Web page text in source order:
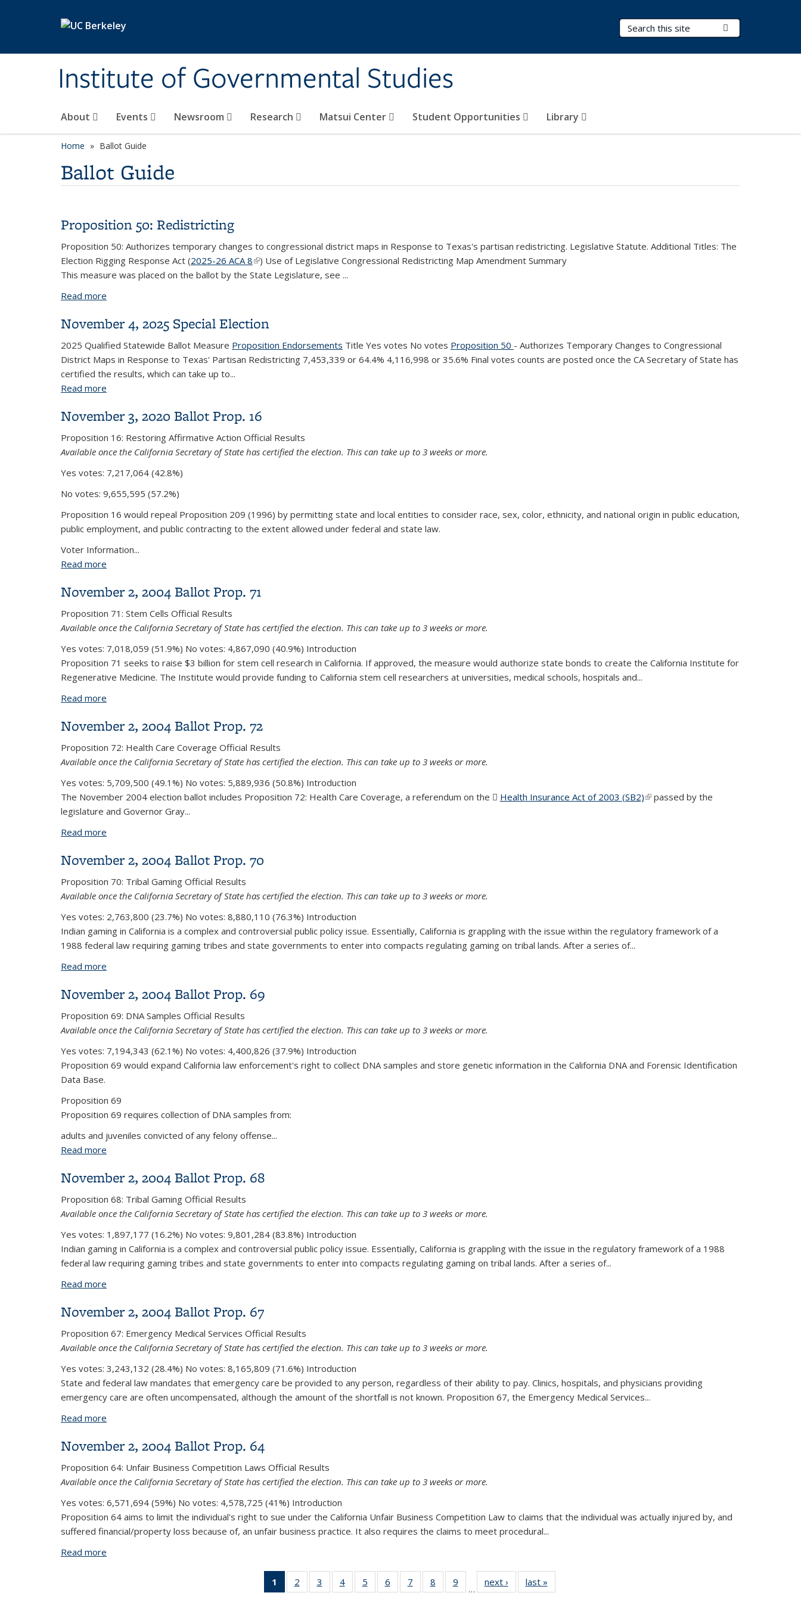
Institute of Governmental Studies
Search Terms
About Events Newsroom Research Matsui Center Student Opportunities Library
Home Ballot Guide
Ballot Guide
Proposition 50: Redistricting
Proposition 50: Authorizes temporary changes to congressional district maps in Response to Texas's partisan redistricting. Legislative Statute. Additional Titles: The
Election Rigging Response Act (2025-26 ACA 8(link is external)
) Use of Legislative Congressional Redistricting Map Amendment Summary
This measure was placed on the ballot by the State Legislature, see ...
Read more
November 4, 2025 Special Election
2025 Qualified Statewide Ballot Measure Proposition Endorsements Title Yes votes No votes Proposition 50 - Authorizes Temporary Changes to Congressional
District Maps in Response to Texas' Partisan Redistricting 7,453,339 or 64.4% 4,116,998 or 35.6% Final votes counts are posted once the CA Secretary of State has
certified the results, which can take up to...
Read more
November 3, 2020 Ballot Prop. 16
Proposition 16: Restoring Affirmative Action Official Results
Available once the California Secretary of State has certified the election. This can take up to 3 weeks or more.
Yes votes: 7,217,064 (42.8%)
No votes: 9,655,595 (57.2%)
Proposition 16 would repeal Proposition 209 (1996) by permitting state and local entities to consider race, sex, color, ethnicity, and national origin in public education,
public employment, and public contracting to the extent allowed under federal and state law.
Voter Information...
Read more
November 2, 2004 Ballot Prop. 71
Proposition 71: Stem Cells Official Results
Available once the California Secretary of State has certified the election. This can take up to 3 weeks or more.
Yes votes: 7,018,059 (51.9%) No votes: 4,867,090 (40.9%) Introduction
Proposition 71 seeks to raise $3 billion for stem cell research in California. If approved, the measure would authorize state bonds to create the California Institute for
Regenerative Medicine. The Institute would provide funding to California stem cell researchers at universities, medical schools, hospitals and...
Read more
November 2, 2004 Ballot Prop. 72
Proposition 72: Health Care Coverage Official Results
Available once the California Secretary of State has certified the election. This can take up to 3 weeks or more.
Yes votes: 5,709,500 (49.1%) No votes: 5,889,936 (50.8%) Introduction
The November 2004 election ballot includes Proposition 72: Health Care Coverage, a referendum on the
Health Insurance Act of 2003 (SB2)(PDF file)
(link is external)
passed by the
legislature and Governor Gray...
Read more
November 2, 2004 Ballot Prop. 70
Proposition 70: Tribal Gaming Official Results
Available once the California Secretary of State has certified the election. This can take up to 3 weeks or more.
Yes votes: 2,763,800 (23.7%) No votes: 8,880,110 (76.3%) Introduction
Indian gaming in California is a complex and controversial public policy issue. Essentially, California is grappling with the issue within the regulatory framework of a
1988 federal law requiring gaming tribes and state governments to enter into compacts regulating gaming on tribal lands. After a series of...
Read more
November 2, 2004 Ballot Prop. 69
Proposition 69: DNA Samples Official Results
Available once the California Secretary of State has certified the election. This can take up to 3 weeks or more.
Yes votes: 7,194,343 (62.1%) No votes: 4,400,826 (37.9%) Introduction
Proposition 69 would expand California law enforcement's right to collect DNA samples and store genetic information in the California DNA and Forensic Identification
Data Base.
Proposition 69
Proposition 69 requires collection of DNA samples from:
adults and juveniles convicted of any felony offense...
Read more
November 2, 2004 Ballot Prop. 68
Proposition 68: Tribal Gaming Official Results
Available once the California Secretary of State has certified the election. This can take up to 3 weeks or more.
Yes votes: 1,897,177 (16.2%) No votes: 9,801,284 (83.8%) Introduction
Indian gaming in California is a complex and controversial public policy issue. Essentially, California is grappling with the issue in the regulatory framework of a 1988
federal law requiring gaming tribes and state governments to enter into compacts regulating gaming on tribal lands. After a series of...
Read more
November 2, 2004 Ballot Prop. 67
Proposition 67: Emergency Medical Services Official Results
Available once the California Secretary of State has certified the election. This can take up to 3 weeks or more.
Yes votes: 3,243,132 (28.4%) No votes: 8,165,809 (71.6%) Introduction
State and federal law mandates that emergency care be provided to any person, regardless of their ability to pay. Clinics, hospitals, and physicians providing
emergency care are often uncompensated, although the amount of the shortfall is not known. Proposition 67, the Emergency Medical Services...
Read more
November 2, 2004 Ballot Prop. 64
Proposition 64: Unfair Business Competition Laws Official Results
Available once the California Secretary of State has certified the election. This can take up to 3 weeks or more.
Yes votes: 6,571,694 (59%) No votes: 4,578,725 (41%) Introduction
Proposition 64 aims to limit the individual's right to sue under the California Unfair Business Competition Law to claims that the individual was actually injured by, and
suffered financial/property loss because of, an unfair business practice. It also requires the claims to meet procedural...
Read more
1
of 19
View:
2
of 19
View:
3
of 19
View:
4
of 19
View:
5
of 19
View:
6
of 19
View:
7
of 19
View:
8
of 19
View:
9
of 19
View:
…
next ›
View:
Taxonomy
last »
Taxonomy